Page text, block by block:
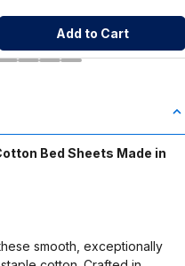
Add to Cart
Bed Sheets Made in
smooth, exceptionally